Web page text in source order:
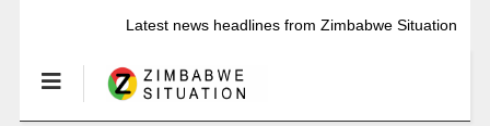
Latest news headlines from Zimbabwe Situation